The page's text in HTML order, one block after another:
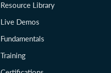
Resource Library
Live Demos
Fundamentals
Training